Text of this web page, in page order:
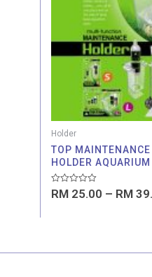
Holder
TOP MAINTENANCE
HOLDER
Rated
0RM 25.00 – RM